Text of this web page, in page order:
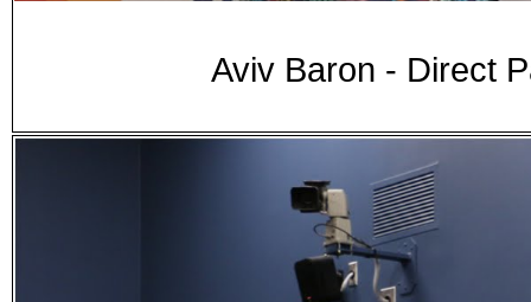
Aviv Baron - Direct